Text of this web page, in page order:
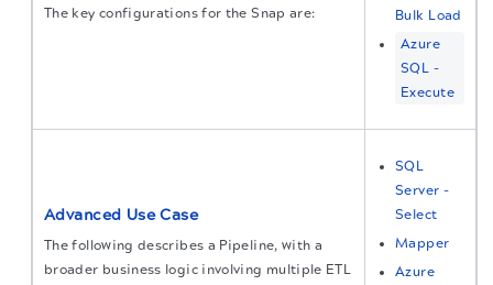
The key configurations for the Snap are:
Bulk Load
Azure
SQL -
Execute
Advanced Use Case
The following describes a Pipeline, with a
broader business logic involving multiple ETL
SQL
Server -
Select
Mapper
Azure